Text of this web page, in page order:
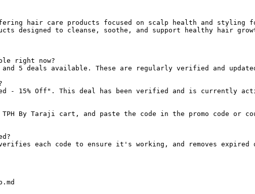
hair care products focused on scalp health and
designed to cleanse, soothe, and support healthy hair
right now?
5 deals available. These are regularly verified and
- 15% Off". This deal has been verified and is currently
By Taraji cart, and paste the code in the promo code or
verifies each code to ensure it's working, and removes